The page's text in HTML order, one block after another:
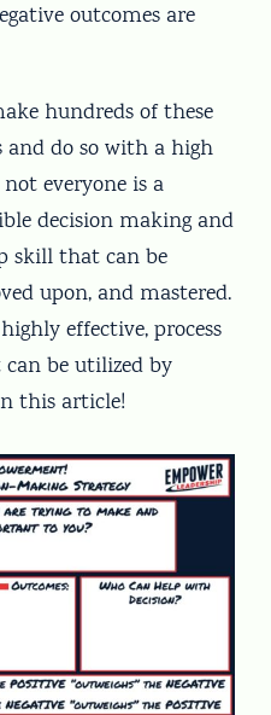
outcomes are
hundreds of these
and do so with a high
not everyone is a
decision making and
skill that can be
upon, and mastered.
effective, process
be utilized by
this article!